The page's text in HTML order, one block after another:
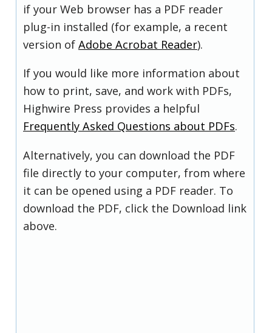
if your Web browser has a PDF reader
plug-in installed (for example, a recent
version of Adobe Acrobat Reader).
If you would like more information about
how to print, save, and work with PDFs,
Highwire Press provides a helpful
Frequently Asked Questions about PDFs.
Alternatively, you can download the PDF
file directly to your computer, from where
it can be opened using a PDF reader. To
download the PDF, click the Download link
above.